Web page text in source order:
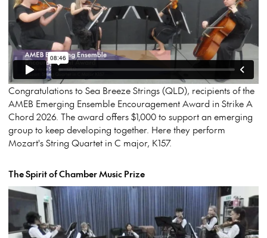
Congratulations to Sea Breeze Strings (QLD), recipients of the
AMEB Emerging Ensemble Encouragement Award in Strike A
Chord 2026. The award offers $1,000 to support an emerging
group to keep developing together. Here they perform
Mozart's String Quartet in C major, K157.
The Spirit of Chamber Music Prize